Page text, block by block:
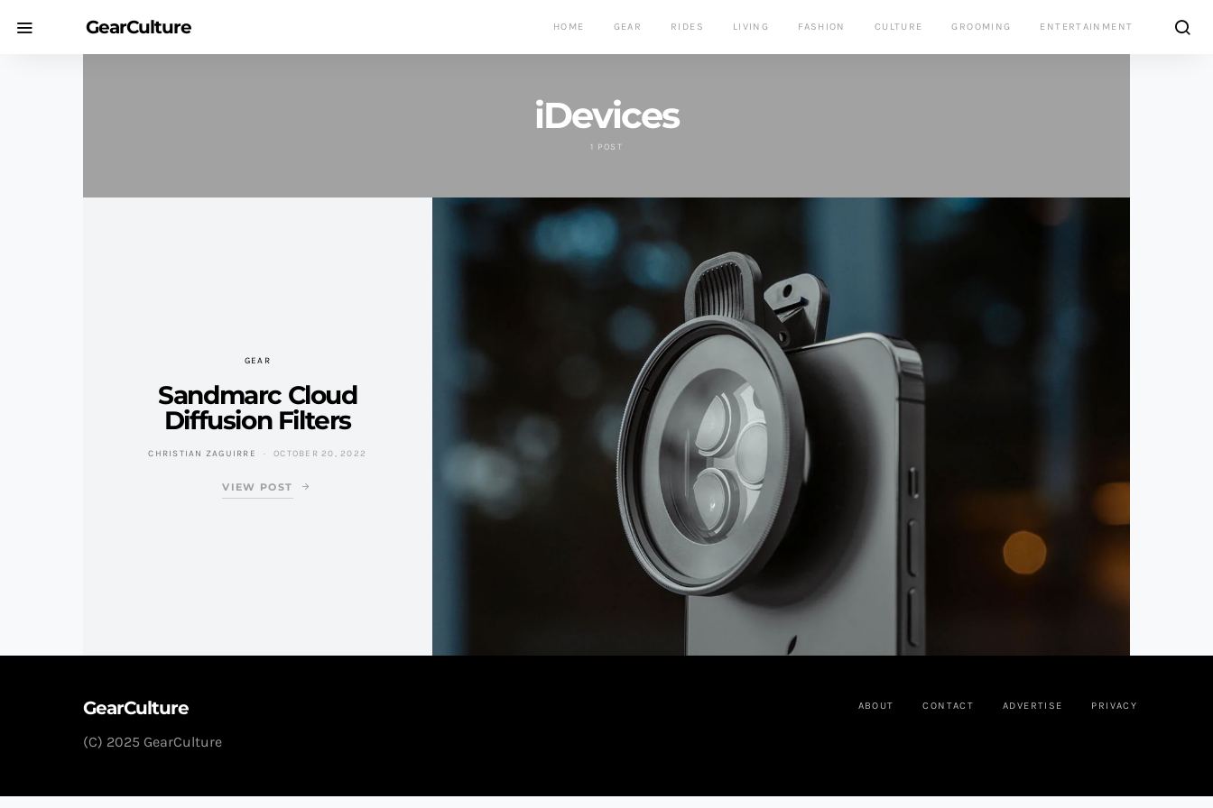
GearCulture HOME GEAR RIDES LIVING FASHION CULTURE GROOMING ENTERTAINMENT
iDevices
1 POST
GEAR
Sandmarc Cloud
Diffusion Filters
CHRISTIAN ZAGUIRRE OCTOBER 20, 2022
VIEW POST
GearCulture ABOUT CONTACT ADVERTISE PRIVACY
(C) 2025 GearCulture